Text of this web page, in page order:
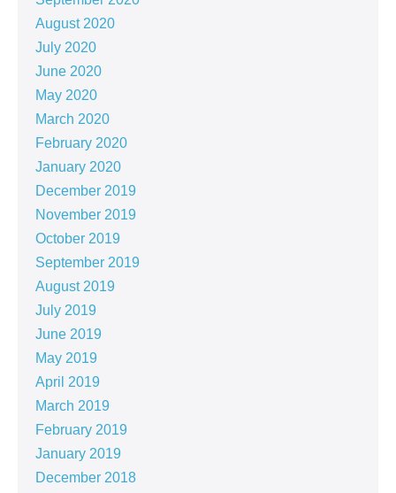
August 2020
July 2020
June 2020
May 2020
March 2020
February 2020
January 2020
December 2019
November 2019
October 2019
September 2019
August 2019
July 2019
June 2019
May 2019
April 2019
March 2019
February 2019
January 2019
December 2018